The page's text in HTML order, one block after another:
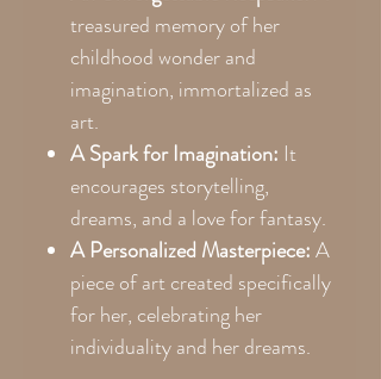
treasured memory of her
childhood wonder and
imagination, immortalized as
art.
A Spark for Imagination: It
encourages storytelling,
dreams, and a love for fantasy.
A Personalized Masterpiece:A
piece of art created specifically
for her, celebrating her
individuality and her dreams.